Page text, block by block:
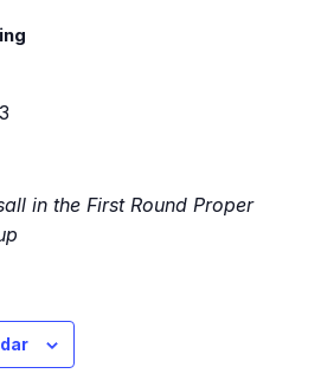
in the First Round Proper